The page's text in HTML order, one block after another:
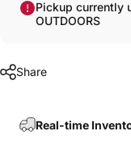
Pickup currently
OUTDOORS
Share
Real-time